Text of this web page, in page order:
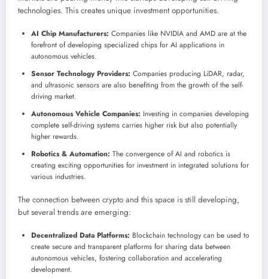
technologies. This creates unique investment opportunities.
AI Chip Manufacturers: Companies like NVIDIA and AMD are at the
forefront of developing specialized chips for AI applications in
autonomous vehicles.
Sensor Technology Providers: Companies producing LiDAR, radar,
and ultrasonic sensors are also benefiting from the growth of the self-
driving market.
Autonomous Vehicle Companies: Investing in companies developing
complete self-driving systems carries higher risk but also potentially
higher rewards.
Robotics & Automation: The convergence of AI and robotics is
creating exciting opportunities for investment in integrated solutions for
various industries.
The connection between crypto and this space is still developing,
but several trends are emerging:
Decentralized Data Platforms: Blockchain technology can be used to
create secure and transparent platforms for sharing data between
autonomous vehicles, fostering collaboration and accelerating
development.